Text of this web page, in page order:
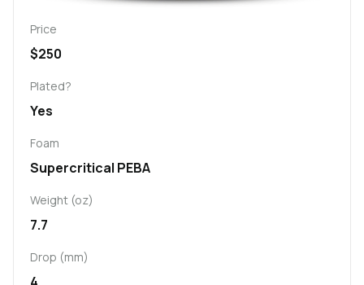
Price
$250
Plated?
Yes
Foam
Supercritical PEBA
Weight (oz)
7.7
Drop (mm)